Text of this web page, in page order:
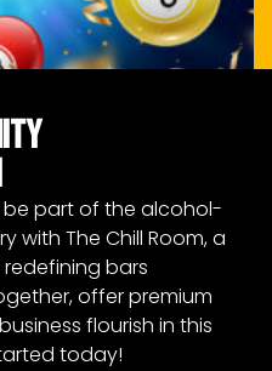
part of the alcohol-
with The Chill Room, a
bars
offer premium
flourish in this
today!